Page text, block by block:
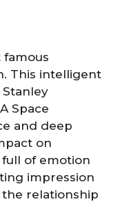
famous
This intelligent
Space
and deep
on
full of emotion
impression
relationship